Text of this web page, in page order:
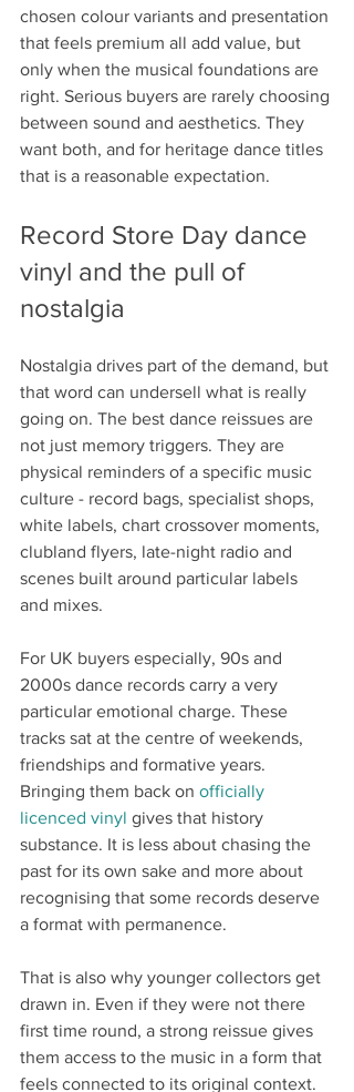
chosen colour variants and presentation
that feels premium all add value, but
only when the musical foundations are
right. Serious buyers are rarely choosing
between sound and aesthetics. They
want both, and for heritage dance titles
that is a reasonable expectation.
Record Store Day dance
vinyl and the pull of
nostalgia
Nostalgia drives part of the demand, but
that word can undersell what is really
going on. The best dance reissues are
not just memory triggers. They are
physical reminders of a specific music
culture - record bags, specialist shops,
white labels, chart crossover moments,
clubland flyers, late-night radio and
scenes built around particular labels
and mixes.
For UK buyers especially, 90s and
2000s dance records carry a very
particular emotional charge. These
tracks sat at the centre of weekends,
friendships and formative years.
Bringing them back on officially
licenced vinyl gives that history
substance. It is less about chasing the
past for its own sake and more about
recognising that some records deserve
a format with permanence.
That is also why younger collectors get
drawn in. Even if they were not there
first time round, a strong reissue gives
them access to the music in a form that
feels connected to its original context.